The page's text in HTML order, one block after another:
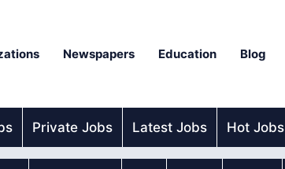
Newspapers Education Blog
Private Jobs Latest Jobs Hot Jobs